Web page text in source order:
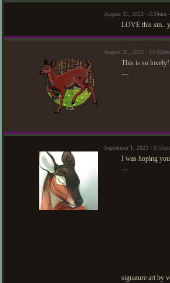
August 31, 2023 - 3:34am
LOVE this sm..
August 31, 2023 -
This is so lovely!
—
September 1, 2023 -
I was hoping
—
signature art by